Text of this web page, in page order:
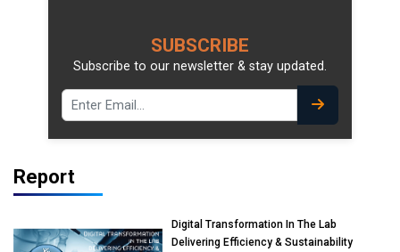
SUBSCRIBE
Subscribe to our newsletter & stay updated.
Report
Digital Transformation In The Lab
Delivering Efficiency & Sustainability